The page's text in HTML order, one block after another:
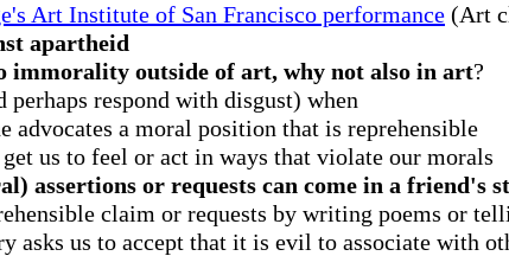
Art Institute of San Francisco performance (Art
apartheid
immorality outside of art, why not also in art?
perhaps respond with disgust) when
advocates a moral position that is reprehensible
us to feel or act in ways that violate our morals
assertions or requests can come in a friend's
claim or requests by writing poems or
asks us to accept that it is evil to associate with